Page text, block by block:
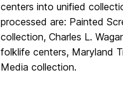
centers into unified
processed are: Painted
collection, Charles L.
folklife centers, Maryland
Media collection.